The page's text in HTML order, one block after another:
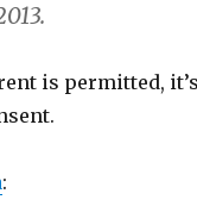
is permitted,
: